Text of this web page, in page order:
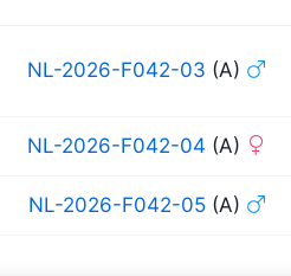
NL-2026-F042-03 (A)
NL-2026-F042-04 (A)
NL-2026-F042-05(A)